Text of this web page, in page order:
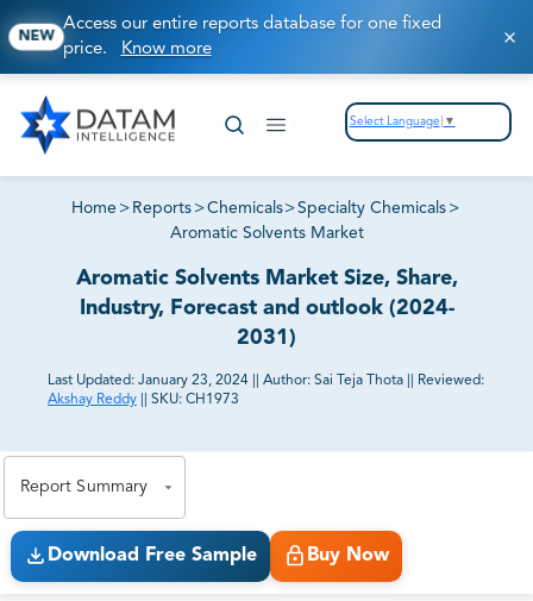
NEW
Access our entire reports database for one fixed
price. Know more
Select Language ▼
Home > Reports >Chemicals>Specialty Chemicals >
Aromatic Solvents Market
Aromatic Solvents Market Size, Share,
Industry, Forecast and outlook (2024-
2031)
Last Updated: January 23, 2024 Author: Sai Teja Thota
Reviewed:
Akshay Reddy
SKU: CH1973
Report Summary
Download Free Sample Buy Now